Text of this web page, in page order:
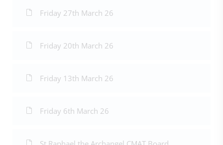
Friday 27th March 26
Friday 20th March 26
Friday 13th March 26
Friday 6th March 26